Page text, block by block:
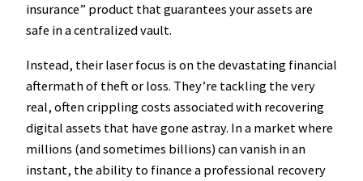
insurance” product that guarantees your assets are
safe in a centralized vault.
Instead, their laser focus is on the devastating financial
aftermath of theft or loss. They’re tackling the very
real, often crippling costs associated with recovering
digital assets that have gone astray. In a market where
millions (and sometimes billions) can vanish in an
instant, the ability to finance a professional recovery